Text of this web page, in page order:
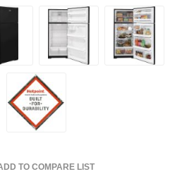
TO COMPARE LIST